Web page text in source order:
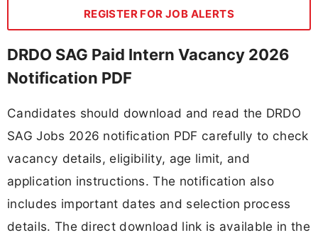
REGISTER FOR JOB ALERTS
DRDO SAG Paid Intern Vacancy 2026
Notification PDF
Candidates should download and read the DRDO
SAG Jobs 2026 notification PDF carefully to check
vacancy details, eligibility, age limit, and
application instructions. The notification also
includes important dates and selection process
details. The direct download link is available in the